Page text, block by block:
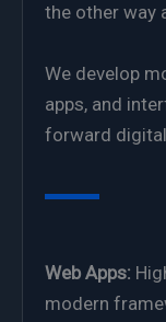
the other way
We develop
apps, and
forward
Web Apps:
modern